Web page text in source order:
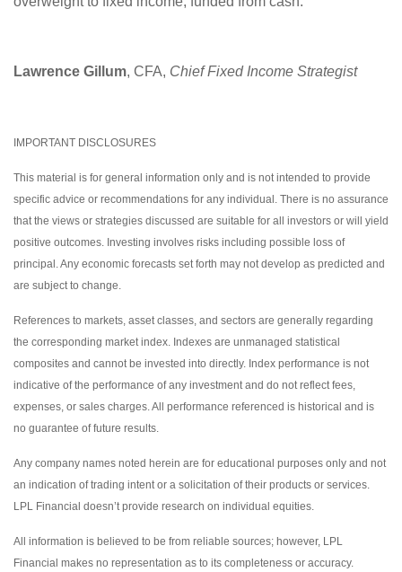
Lawrence Gillum, CFA, Chief Fixed Income Strategist
IMPORTANT DISCLOSURES
This material is for general information only and is not intended to provide
specific advice or recommendations for any individual. There is no assurance
that the views or strategies discussed are suitable for all investors or will yield
positive outcomes. Investing involves risks including possible loss of
principal. Any economic forecasts set forth may not develop as predicted and
are subject to change.
References to markets, asset classes, and sectors are generally regarding
the corresponding market index. Indexes are unmanaged statistical
composites and cannot be invested into directly. Index performance is not
indicative of the performance of any investment and do not reflect fees,
expenses, or sales charges. All performance referenced is historical and is
no guarantee of future results.
Any company names noted herein are for educational purposes only and not
an indication of trading intent or a solicitation of their products or services.
LPL Financial doesn’t provide research on individual equities.
All information is believed to be from reliable sources; however, LPL
Financial makes no representation as to its completeness or accuracy.